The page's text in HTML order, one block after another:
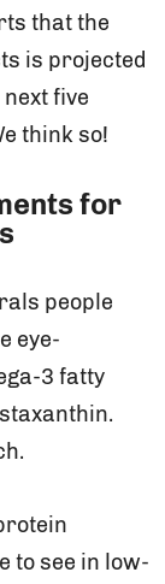
that the
is projected
five
think so!
for
people
eye-
3 fatty
to see in low-